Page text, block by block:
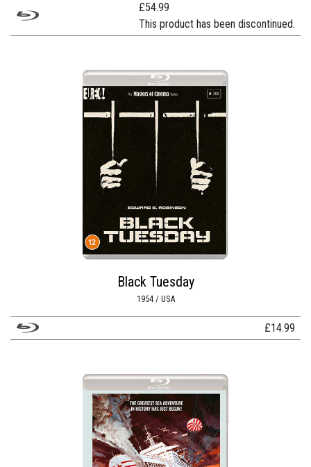
£54.99
This product has been discontinued.
Black Tuesday
1954 / USA
£14.99